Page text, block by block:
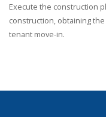
Execute the construction
construction, obtaining
tenant move-in.